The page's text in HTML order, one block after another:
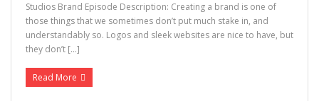
Studios Brand Episode Description: Creating a brand is one of
those things that we sometimes don’t put much stake in, and
understandably so. Logos and sleek websites are nice to have, but
they don’t […]
Read More